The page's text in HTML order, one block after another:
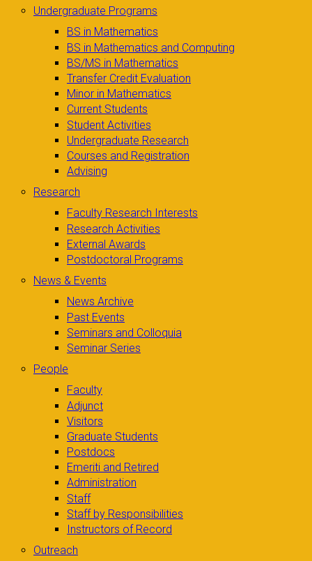
Undergraduate Programs
BS in Mathematics
BS in Mathematics and Computing
BS/MS in Mathematics
Transfer Credit Evaluation
Minor in Mathematics
Current Students
Student Activities
Undergraduate Research
Courses and Registration
Advising
Research
Faculty Research Interests
Research Activities
External Awards
Postdoctoral Programs
News & Events
News Archive
Past Events
Seminars and Colloquia
Seminar Series
People
Faculty
Adjunct
Visitors
Graduate Students
Postdocs
Emeriti and Retired
Administration
Staff
Staff by Responsibilities
Instructors of Record
Outreach